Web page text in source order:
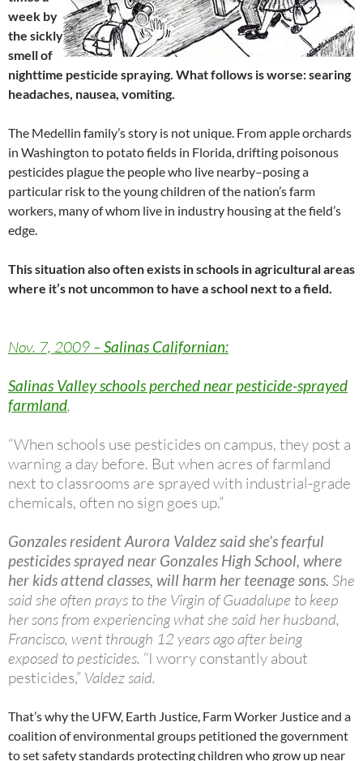
week by
the sickly
smell of
nighttime pesticide spraying. What follows is worse: searing
headaches, nausea, vomiting.
The Medellin family’s story is not unique. From apple orchards
in Washington to potato fields in Florida, drifting poisonous
pesticides plague the people who live nearby–posing a
particular risk to the young children of the nation’s farm
workers, many of whom live in industry housing at the field’s
edge.
This situation also often exists in schools in agricultural areas
where it’s not uncommon to have a school next to a field.
Nov. 7, 2009 –Salinas Californian:
Salinas Valley schools perched near pesticide-sprayed
farmland,
“When schools use pesticides on campus, they post a
warning a day before. But when acres of farmland
next to classrooms are sprayed with industrial-grade
chemicals, often no sign goes up.”
Gonzales resident Aurora Valdez said she’s fearful
pesticides sprayed near Gonzales High School, where
her kids attend classes, will harm her teenage sons. She
said she often prays to the Virgin of Guadalupe to keep
her sons from experiencing what she said her husband,
Francisco, went through 12 years ago after being
exposed to pesticides. “I worry constantly about
pesticides,” Valdez said.
That’s why the UFW, Earth Justice, Farm Worker Justice and a
coalition of environmental groups petitioned the government
to set safety standards protecting children who grow up near